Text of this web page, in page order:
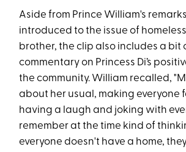
Aside from Prince William's
introduced to the issue of
brother, the clip also includes a bit
commentary on Princess Di’s
the community. William recalled,
about her usual, making everyone
having a laugh and joking with
remember at the time kind of
everyone doesn't have a home,